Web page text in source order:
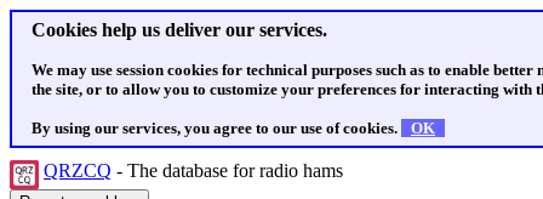
Cookies help us deliver our services.
We may use session cookies for technical purposes such as to enable
the site, or to allow you to customize your preferences for interacting with
By using our services, you agree to our use of cookies. OK
QRZCQ - The database for radio hams